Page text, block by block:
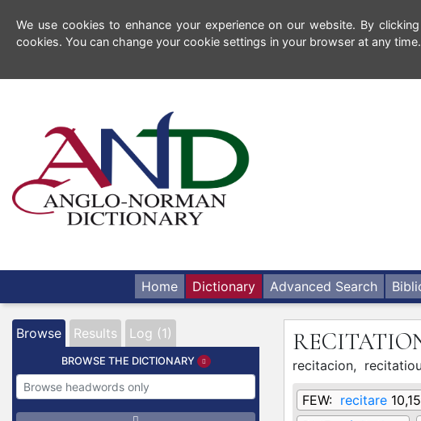
We use cookies to enhance your experience on our website. By
cookies. You can change your cookie settings in your browser at any time.
Home Dictionary Advanced Search
Browse Results Log (1)
BROWSE THE DICTIONARY recitacion,
FEW: recitare